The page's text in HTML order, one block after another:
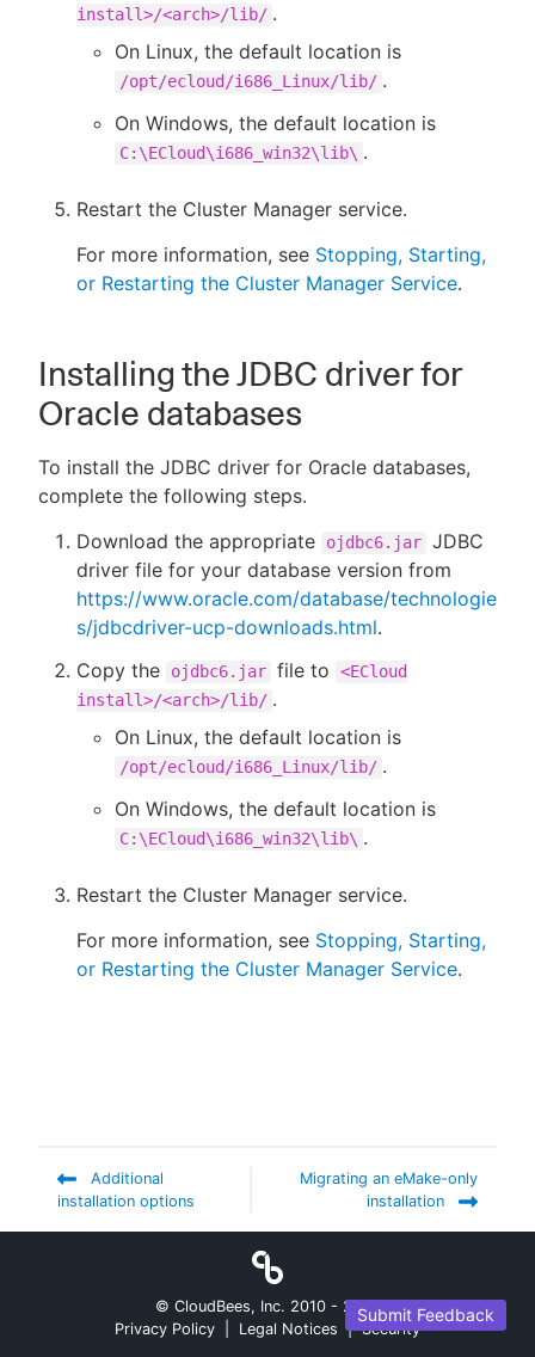
install>/<arch>/lib/ .
On Linux, the default location is
/opt/ecloud/i686_Linux/lib/ .
On Windows, the default location is
C:\ECloud\i686_win32\lib\ .
Restart the Cluster Manager service.
For more information, see Stopping, Starting,
or Restarting the Cluster Manager Service.
Installing the JDBC driver for
Oracle databases
To install the JDBC driver for Oracle databases,
complete the following steps.
Download the appropriate
ojdbc6.jar JDBC
driver file for your database version from
https://www.oracle.com/database/technologie
s/jdbcdriver-ucp-downloads.html.
Copy the
ojdbc6.jar file to
<ECloud
install>/<arch>/lib/ .
On Linux, the default location is
/opt/ecloud/i686_Linux/lib/ .
On Windows, the default location is
C:\ECloud\i686_win32\lib\ .
Restart the Cluster Manager service.
For more information, see Stopping, Starting,
or Restarting the Cluster Manager Service.
Additional
installation options
Migrating an eMake-only
installation
Submit Feedback
© CloudBees, Inc. 2010 - 2026
Privacy Policy
Legal Notices | Security